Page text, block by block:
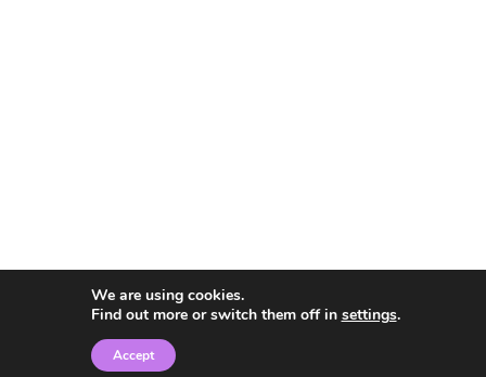
We are using cookies.
Find out more or switch them off in settings.
Accept